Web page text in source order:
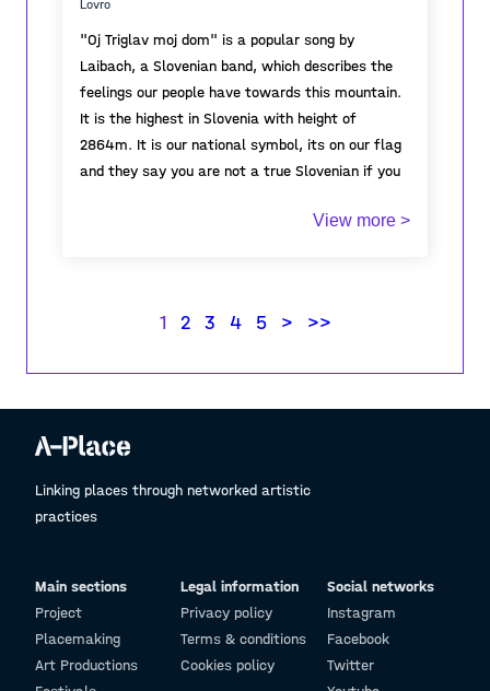
Lovro
"Oj Triglav moj dom" is a popular song by
Laibach, a Slovenian band, which describes the
feelings our people have towards this mountain.
It is the highest in Slovenia with height of
2864m. It is our national symbol, its on our flag
and they say you are not a true Slovenian if you
I have recently visited Triglav with my girlfriend
people and the wearher was perfect.
View more >
1 2 3 4 5 > >>
Linking places through networked artistic
practices
Main sections
Project
Placemaking
Art Productions
Legal information
Privacy policy
Terms & conditions
Cookies policy
Social networks
Instagram
Facebook
Twitter